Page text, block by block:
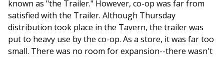
known as "the Trailer." However, co-op was far from
satisfied with the Trailer. Although Thursday
distribution took place in the Tavern, the trailer was
put to heavy use by the co-op. As a store, it was far too
small. There was no room for expansion--there wasn't